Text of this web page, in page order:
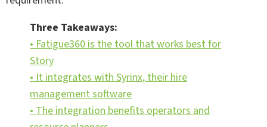
Three Takeaways:
• Fatigue360 is the tool that works best for
Story
• It integrates with Syrinx, their hire
management software
• The integration benefits operators and